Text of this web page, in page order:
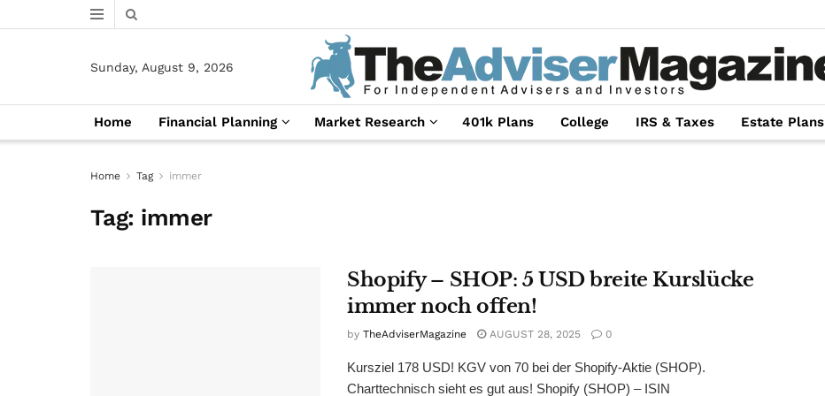
Sunday, August 9, 2026
Home Financial Planning Market Research 401k Plans College IRS & Taxes Estate Plans
Home Tag immer
Tag: immer
Shopify – SHOP: 5 USD breite Kurslücke
immer noch offen!
by TheAdviserMagazine AUGUST 28, 2025 0
Kursziel 178 USD! KGV von 70 bei der Shopify-Aktie (SHOP).
Charttechnisch sieht es gut aus! Shopify (SHOP) – ISIN